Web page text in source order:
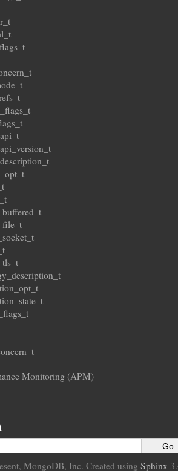
Monitoring (APM)
MongoDB, Inc. Created using Sphinx